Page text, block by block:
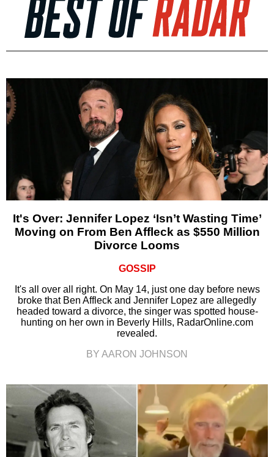
It's Over: Jennifer Lopez ‘Isn’t Wasting Time’
Moving on From Ben Affleck as $550 Million
Divorce Looms
GOSSIP
It's all over all right. On May 14, just one day before news
broke that Ben Affleck and Jennifer Lopez are allegedly
headed toward a divorce, the singer was spotted house-
hunting on her own in Beverly Hills, RadarOnline.com
revealed.
BY AARON JOHNSON